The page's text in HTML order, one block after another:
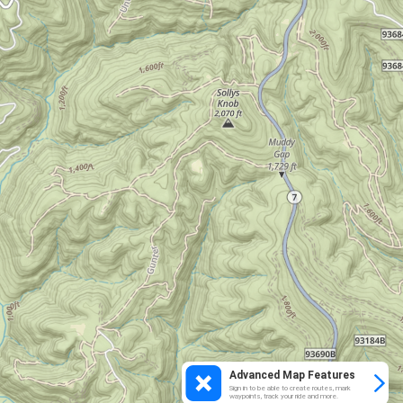
Advanced Map Features
Sign in to be able to create routes, mark
waypoints, track your ride and more.